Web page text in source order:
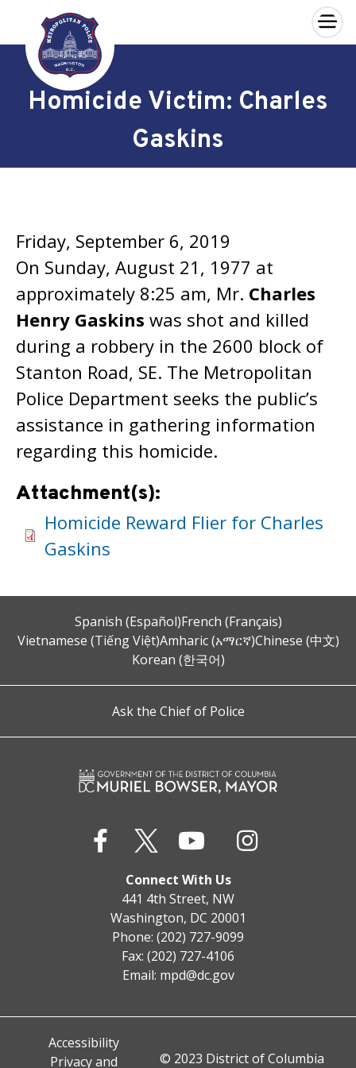
Skip to main content
×
Homicide Victim: Charles
Gaskins
Friday, September 6, 2019
On Sunday, August 21, 1977 at
approximately 8:25 am, Mr. Charles
Henry Gaskins was shot and killed
during a robbery in the 2600 block of
Stanton Road, SE. The Metropolitan
Police Department seeks the public’s
assistance in gathering information
regarding this homicide.
Attachment(s):
Homicide Reward Flier for Charles
Gaskins
Spanish (Español)French (Français)
Vietnamese (Tiếng Việt)Amharic (አማርኛ)Chinese (中文)
Korean (한국어)
Ask the Chief of Police
Connect With Us
441 4th Street, NW
Washington, DC 20001
Phone: (202) 727-9099
Fax: (202) 727-4106
Email: mpd@dc.gov
Accessibility
Privacy and
© 2023 District of Columbia